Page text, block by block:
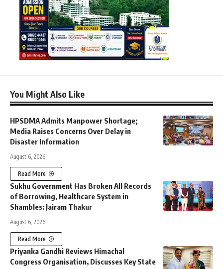
You Might Also Like
HPSDMA Admits Manpower Shortage;
Media Raises Concerns Over Delay in
Disaster Information
August 6, 2026
Read More
Sukhu Government Has Broken All Records
of Borrowing, Healthcare System in
Shambles: Jairam Thakur
August 6, 2026
Read More
Priyanka Gandhi Reviews Himachal
Congress Organisation, Discusses Key State